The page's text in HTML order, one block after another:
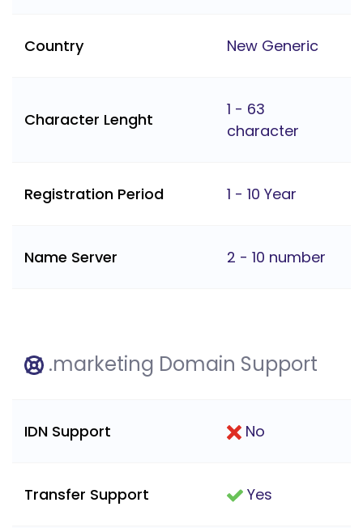
Country New Generic
Character Lenght
1 - 63
character
Registration Period 1 - 10 Year
Name Server 2 - 10 number
.marketing Domain Support
IDN Support No
Transfer Support Yes